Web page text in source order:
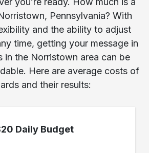
Pennsylvania? With
and the ability to adjust
time, getting your message in
in the Norristown area can be
Here are average costs of
and their results:
Daily Budget